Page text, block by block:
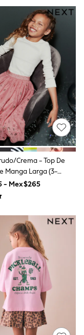
crema - Top De
Manga Larga (3-
- Mex$265